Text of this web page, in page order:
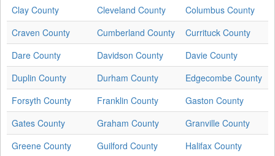
Clay County
Cleveland County
Columbus County
Craven County
Cumberland County
Currituck County
Dare County
Davidson County
Davie County
Duplin County
Durham County
Edgecombe County
Forsyth County
Franklin County
Gaston County
Gates County
Graham County
Granville County
Greene County
Guilford County
Halifax County